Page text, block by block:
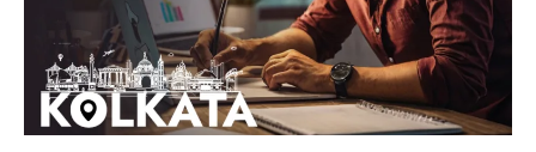
2025